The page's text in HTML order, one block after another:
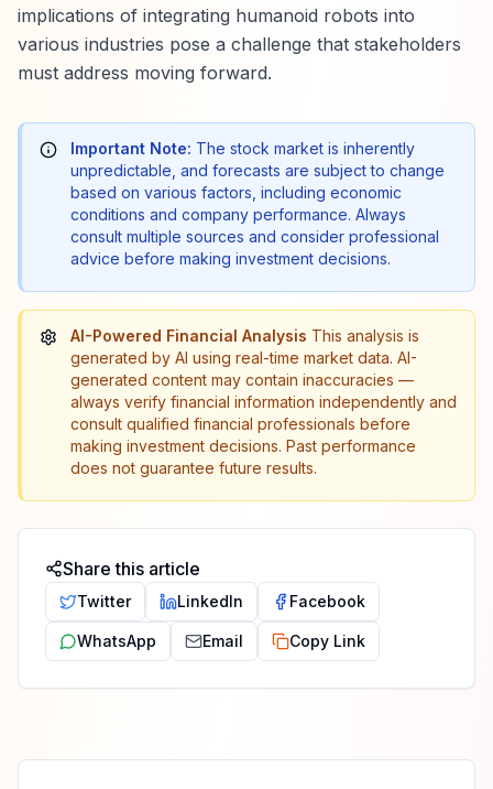
implications of integrating humanoid robots into
various industries pose a challenge that stakeholders
must address moving forward.
Important Note: The stock market is inherently
unpredictable, and forecasts are subject to change
based on various factors, including economic
conditions and company performance. Always
consult multiple sources and consider professional
advice before making investment decisions.
AI-Powered Financial Analysis This analysis is
generated by AI using real-time market data. AI-
generated content may contain inaccuracies —
always verify financial information independently and
consult qualified financial professionals before
making investment decisions. Past performance
does not guarantee future results.
Share this article
Twitter LinkedIn Facebook
WhatsApp Email Copy Link